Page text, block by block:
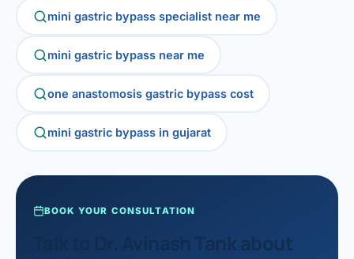
mini gastric bypass specialist near me
mini gastric bypass near me
one anastomosis gastric bypass cost
mini gastric bypass in gujarat
BOOK YOUR CONSULTATION
Talk to Dr. Avinash Tank about